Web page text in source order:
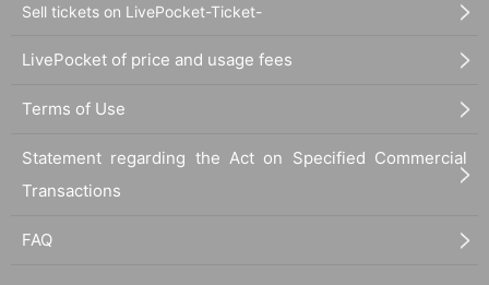
Sell tickets on LivePocket-Ticket-
LivePocket of price and usage fees
Terms of Use
Statement regarding the Act on Specified Commercial
Transactions
FAQ